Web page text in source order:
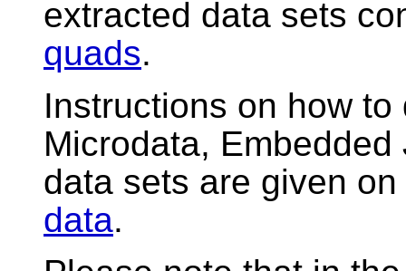
extracted data sets
quads.
Instructions on how
Microdata,
data sets are given
data.